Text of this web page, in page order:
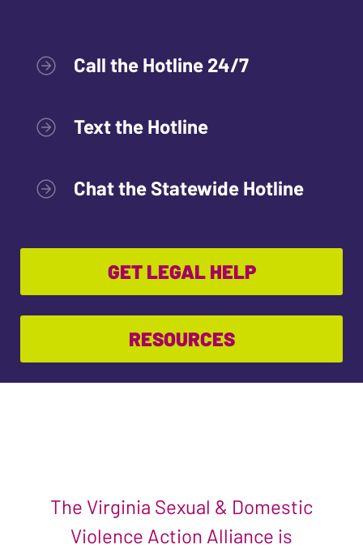
Call the Hotline 24/7
Text the Hotline
Chat the Statewide Hotline
GET LEGAL HELP
RESOURCES
The Virginia Sexual & Domestic
Violence Action Alliance is